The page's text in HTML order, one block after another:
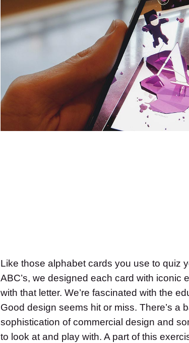
Like those alphabet cards you use to quiz
ABC’s, we designed each card with iconic
with that letter. We’re fascinated with the
Good design seems hit or miss. There’s a
sophistication of commercial design and
to look at and play with. A part of this